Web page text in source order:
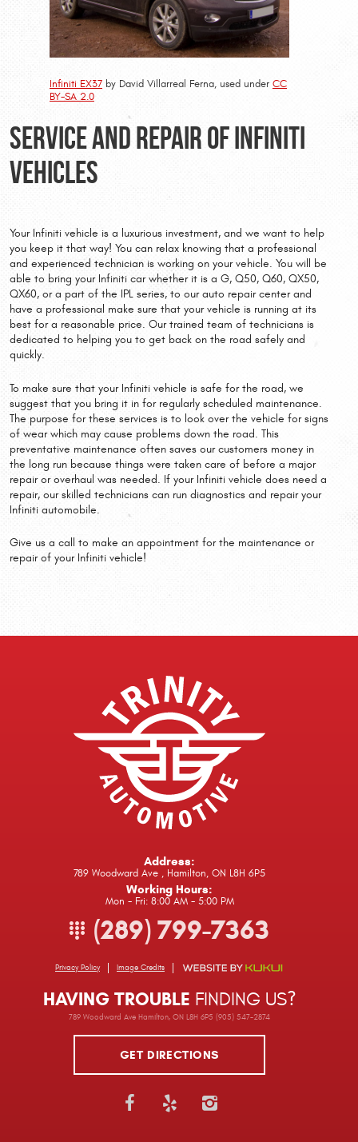
Infiniti EX37 by David Villarreal Ferna, used under CC
BY-SA 2.0
Service and Repair of Infiniti
Vehicles
Your Infiniti vehicle is a luxurious investment, and we want to help
you keep it that way! You can relax knowing that a professional
and experienced technician is working on your vehicle. You will be
able to bring your Infiniti car whether it is a G, Q50, Q60, QX50,
QX60, or a part of the IPL series, to our auto repair center and
have a professional make sure that your vehicle is running at its
best for a reasonable price. Our trained team of technicians is
dedicated to helping you to get back on the road safely and
quickly.
To make sure that your Infiniti vehicle is safe for the road, we
suggest that you bring it in for regularly scheduled maintenance.
The purpose for these services is to look over the vehicle for signs
of wear which may cause problems down the road. This
preventative maintenance often saves our customers money in
the long run because things were taken care of before a major
repair or overhaul was needed. If your Infiniti vehicle does need a
repair, our skilled technicians can run diagnostics and repair your
Infiniti automobile.
Give us a call to make an appointment for the maintenance or
repair of your Infiniti vehicle!
Address:
789 Woodward Ave , Hamilton, ON L8H 6P5
Working Hours:
Mon - Fri: 8:00 AM - 5:00 PM
(289) 799-7363
Privacy Policy Image Credits
HAVING TROUBLE FINDING US?
789 Woodward Ave Hamilton, ON L8H 6P5 (905) 547-2874
GET DIRECTIONS